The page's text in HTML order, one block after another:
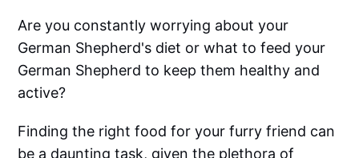
Are you constantly worrying about your
German Shepherd's diet or what to feed your
German Shepherd to keep them healthy and
active?
Finding the right food for your furry friend can
be a daunting task, given the plethora of